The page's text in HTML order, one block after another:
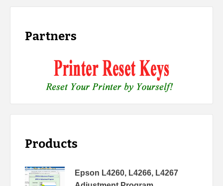
Partners
Products
Epson L4260, L4266, L4267